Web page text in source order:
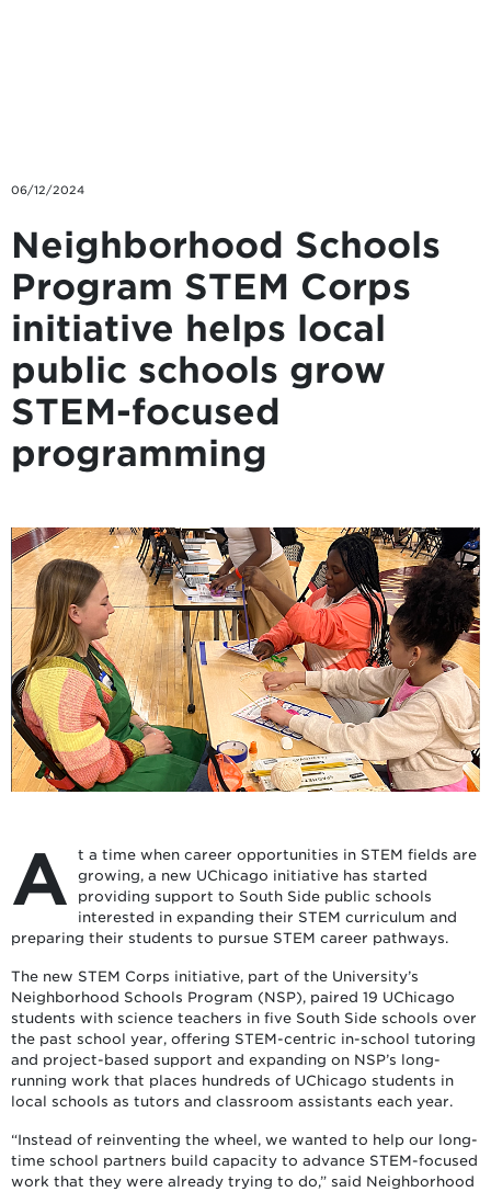
06/12/2024
Neighborhood Schools
Program STEM Corps
initiative helps local
public schools grow
STEM-focused
programming
A
t a time when career opportunities in STEM fields are
growing, a new UChicago initiative has started
providing support to South Side public schools
interested in expanding their STEM curriculum and
preparing their students to pursue STEM career pathways.
The new STEM Corps initiative, part of the University’s
Neighborhood Schools Program (NSP), paired 19 UChicago
students with science teachers in five South Side schools over
the past school year, offering STEM-centric in-school tutoring
and project-based support and expanding on NSP’s long-
running work that places hundreds of UChicago students in
local schools as tutors and classroom assistants each year.
“Instead of reinventing the wheel, we wanted to help our long-
time school partners build capacity to advance STEM-focused
work that they were already trying to do,” said Neighborhood